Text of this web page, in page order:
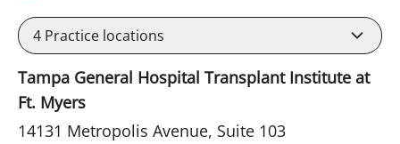
4 Practice locations
Tampa General Hospital Transplant Institute at
Ft. Myers
14131 Metropolis Avenue, Suite 103